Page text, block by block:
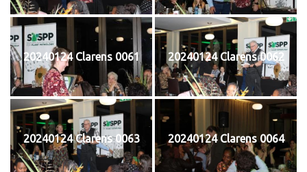
20240124 Clarens 0061 20240124 Clarens 0062
20240124 Clarens 0063 20240124 Clarens 0064